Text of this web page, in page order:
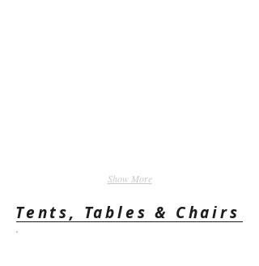
Show More
Tents, Tables & Chairs